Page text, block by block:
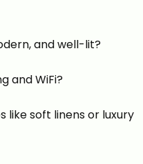
and well-lit?
and WiFi?
like soft linens or luxury